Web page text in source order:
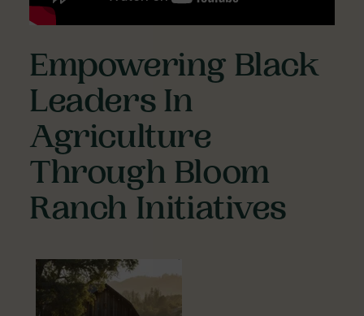
Empowering Black
Leaders In
Agriculture
Through Bloom
Ranch Initiatives